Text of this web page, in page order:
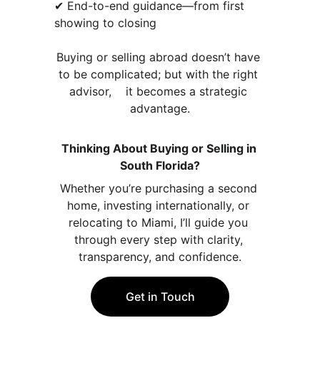
✔ End-to-end guidance—from first
showing to closing
Get in Touch
Buying or selling abroad doesn’t have
to be complicated; but with the right
advisor,    it becomes a strategic
advantage.
Thinking About Buying or Selling in
South Florida?
Whether you’re purchasing a second
home, investing internationally, or
relocating to Miami, I’ll guide you
through every step with clarity,
transparency, and confidence.